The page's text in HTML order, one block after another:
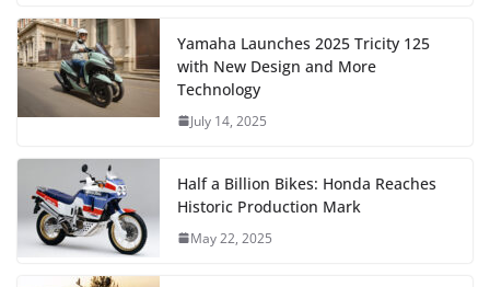
Yamaha Launches 2025 Tricity 125
with New Design and More
Technology
July 14, 2025
Half a Billion Bikes: Honda Reaches
Historic Production Mark
May 22, 2025